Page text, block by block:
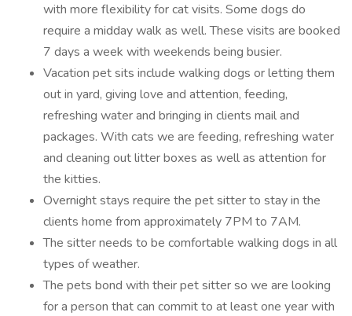
with more flexibility for cat visits. Some dogs do
require a midday walk as well. These visits are booked
7 days a week with weekends being busier.
Vacation pet sits include walking dogs or letting them
out in yard, giving love and attention, feeding,
refreshing water and bringing in clients mail and
packages. With cats we are feeding, refreshing water
and cleaning out litter boxes as well as attention for
the kitties.
Overnight stays require the pet sitter to stay in the
clients home from approximately 7PM to 7AM.
The sitter needs to be comfortable walking dogs in all
types of weather.
The pets bond with their pet sitter so we are looking
for a person that can commit to at least one year with